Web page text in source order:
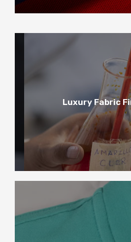
Luxury Fabric
3
Luxury Fabric